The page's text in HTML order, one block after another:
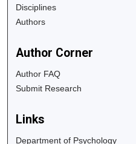
Disciplines
Authors
Author Corner
Author FAQ
Submit Research
Links
Department of Psychology